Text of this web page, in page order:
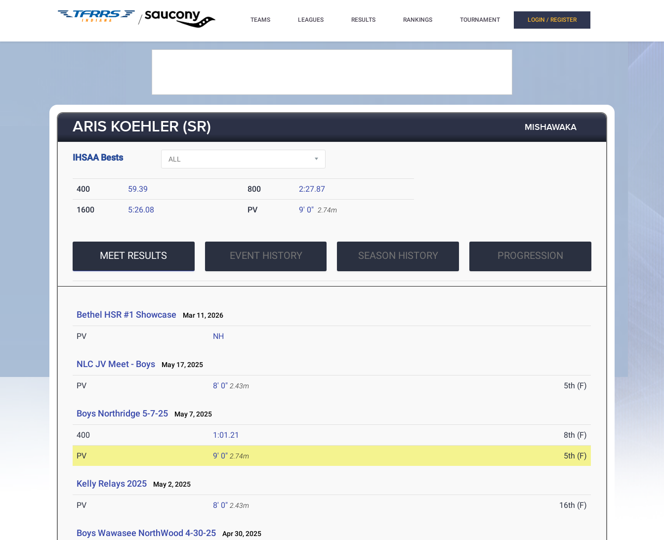
/ TEAMS LEAGUES RESULTS RANKINGS TOURNAMENT LOGIN / REGISTER
ARIS KOEHLER (SR) MISHAWAKA
IHSAA Bests
400 59.39 800 2:27.87
1600 5:26.08 PV 9' 0" 2.74m
MEET RESULTS EVENT HISTORY SEASON HISTORY PROGRESSION
Bethel HSR #1 Showcase Mar 11, 2026
PV NH
NLC JV Meet - Boys May 17, 2025
PV 8' 0" 2.43m 5th (F)
Boys Northridge 5-7-25 May 7, 2025
400 1:01.21 8th (F)
PV 9' 0" 2.74m 5th (F)
Kelly Relays 2025 May 2, 2025
PV 8' 0" 2.43m 16th (F)
Boys Wawasee NorthWood 4-30-25 Apr 30, 2025